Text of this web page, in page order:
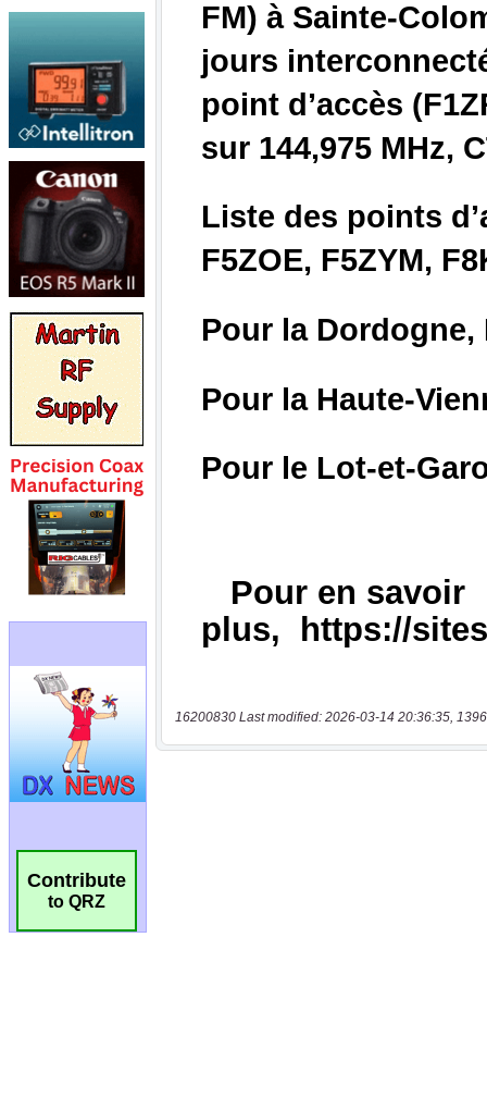
Contribute
to QRZ
16200830 Last modified: 2026-03-14 20:36:35,